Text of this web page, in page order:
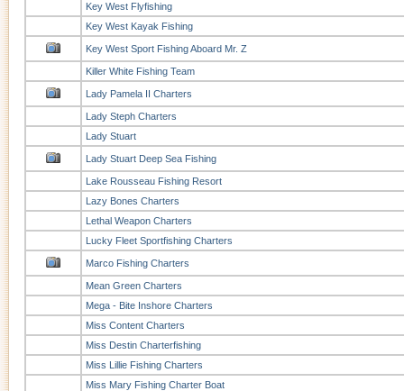
Key West Flyfishing
Key West Kayak Fishing
Key West Sport Fishing Aboard Mr. Z
Killer White Fishing Team
Lady Pamela II Charters
Lady Steph Charters
Lady Stuart
Lady Stuart Deep Sea Fishing
Lake Rousseau Fishing Resort
Lazy Bones Charters
Lethal Weapon Charters
Lucky Fleet Sportfishing Charters
Marco Fishing Charters
Mean Green Charters
Mega - Bite Inshore Charters
Miss Content Charters
Miss Destin Charterfishing
Miss Lillie Fishing Charters
Miss Mary Fishing Charter Boat